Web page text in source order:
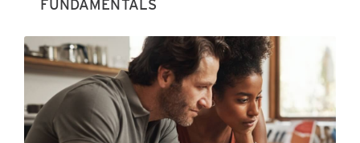
FUNDAMENTALS